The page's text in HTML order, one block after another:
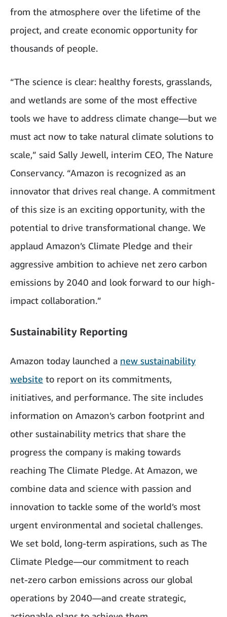
from the atmosphere over the lifetime of the
project, and create economic opportunity for
thousands of people.
“The science is clear: healthy forests, grasslands,
and wetlands are some of the most effective
tools we have to address climate change—but we
must act now to take natural climate solutions to
scale,” said Sally Jewell, interim CEO, The Nature
Conservancy. “Amazon is recognized as an
innovator that drives real change. A commitment
of this size is an exciting opportunity, with the
potential to drive transformational change. We
applaud Amazon’s Climate Pledge and their
aggressive ambition to achieve net zero carbon
emissions by 2040 and look forward to our high-
impact collaboration.”
Sustainability Reporting
Amazon today launched a new sustainability
website to report on its commitments,
initiatives, and performance. The site includes
information on Amazon’s carbon footprint and
other sustainability metrics that share the
progress the company is making towards
reaching The Climate Pledge. At Amazon, we
combine data and science with passion and
innovation to tackle some of the world’s most
urgent environmental and societal challenges.
We set bold, long‑term aspirations, such as The
Climate Pledge—our commitment to reach
net‑zero carbon emissions across our global
operations by 2040—and create strategic,